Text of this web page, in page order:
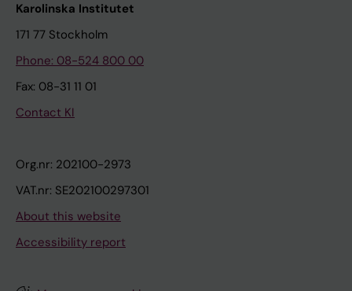
Karolinska Institutet
171 77 Stockholm
Phone: 08-524 800 00
Fax: 08-31 11 01
Contact KI
Org.nr: 202100-2973
VAT.nr: SE202100297301
About this website
Accessibility report